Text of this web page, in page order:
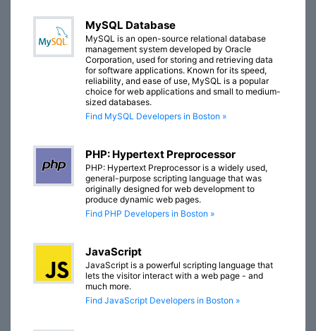
MySQL Database
MySQL is an open-source relational database
management system developed by Oracle
Corporation, used for storing and retrieving data
for software applications. Known for its speed,
reliability, and ease of use, MySQL is a popular
choice for web applications and small to medium-
sized databases.
Find MySQL Developers in Boston »
PHP: Hypertext Preprocessor
PHP: Hypertext Preprocessor is a widely used,
general-purpose scripting language that was
originally designed for web development to
produce dynamic web pages.
Find PHP Developers in Boston »
JavaScript
JavaScript is a powerful scripting language that
lets the visitor interact with a web page - and
much more.
Find JavaScript Developers in Boston »